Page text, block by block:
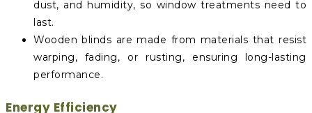
dust, and humidity, so window treatments need to
last.
Wooden blinds are made from materials that resist
warping, fading, or rusting, ensuring long-lasting
performance.
Energy Efficiency